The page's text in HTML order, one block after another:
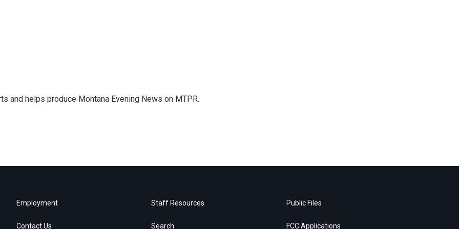
and helps produce Montana Evening News on MTPR.
Employment
Contact Us
Staff Resources
Search
Public Files
FCC Applications